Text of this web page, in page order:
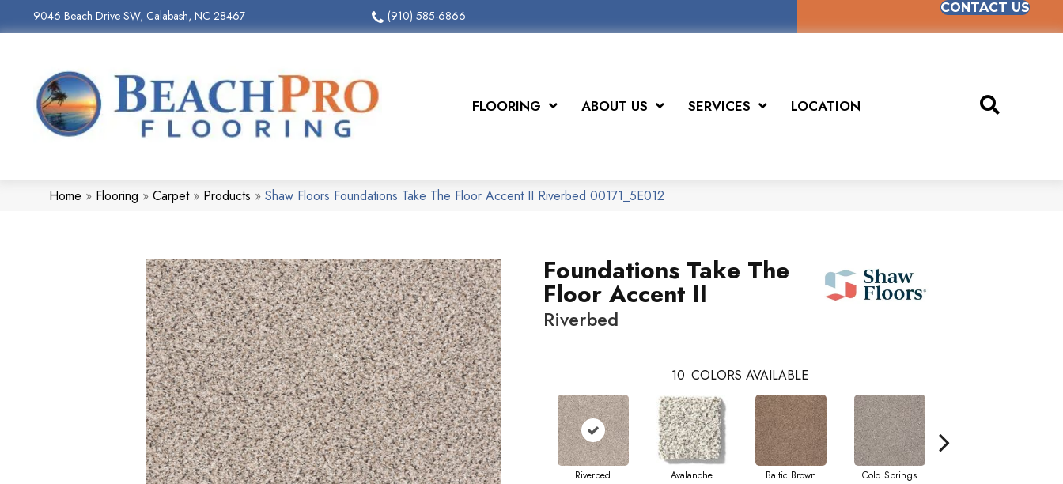
9046 Beach Drive SW, Calabash, NC 28467 (910) 585-6866
CONTACT US
FLOORING ABOUT US SERVICES LOCATION
Home » Flooring » Carpet» Products » Shaw Floors Foundations Take The Floor Accent II Riverbed 00171_5E012
Foundations Take The
Floor Accent II
Riverbed
10 COLORS AVAILABLE
Riverbed Avalanche Baltic Brown Cold Springs